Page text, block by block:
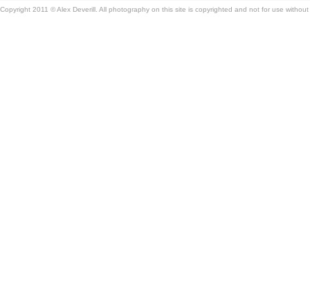
Copyright 2011 © Alex Deverill. All photography on this site is copyrighted and not for use without